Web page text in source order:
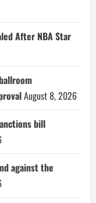
After NBA Star
August 8, 2026
bill
against the